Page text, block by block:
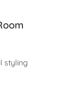
styling